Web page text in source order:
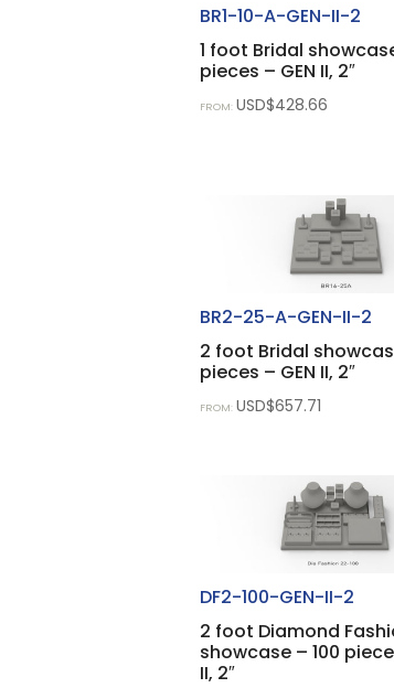
BR1-10-A-GEN-II-2
1 foot Bridal
pieces – GEN II, 2″
FROM:USD$428.66
BR2-25-A-GEN-II-2
2 foot Bridal
pieces – GEN II, 2″
FROM:USD$657.71
DF2-100-GEN-II-2
2 foot Diamond
showcase – 100
II, 2″